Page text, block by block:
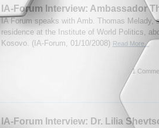
IA-Forum Interview: Ambassador
IA Forum speaks with Amb. Thomas Melady,
residence at the Institute of World Politics,
Kosovo. (IA-Forum, 01/10/2008) Read More...
1
IA-Forum Interview: Dr. Lilia